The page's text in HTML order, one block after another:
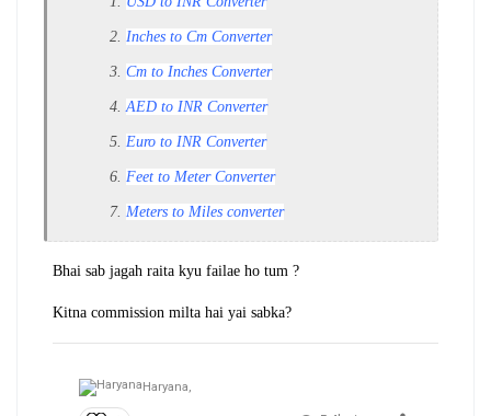
Inches to Cm Converter
Cm to Inches Converter
AED to INR Converter
Euro to INR Converter
Feet to Meter Converter
Meters to Miles converter
Bhai sab jagah raita kyu failae ho tum ?
Kitna commission milta hai yai sabka?
Haryana,